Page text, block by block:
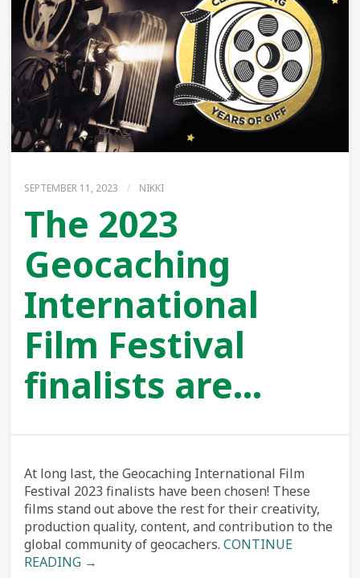
SEPTEMBER 11, 2023 / NIKKI
The 2023
Geocaching
International
Film Festival
finalists are…
At long last, the Geocaching International Film
Festival 2023 finalists have been chosen! These
films stand out above the rest for their creativity,
production quality, content, and contribution to the
global community of geocachers. CONTINUE
READING →